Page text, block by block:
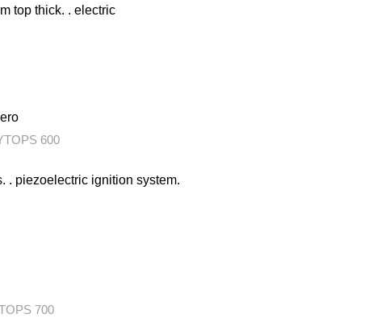
top thick. . electric
600
. piezoelectric ignition system.
700